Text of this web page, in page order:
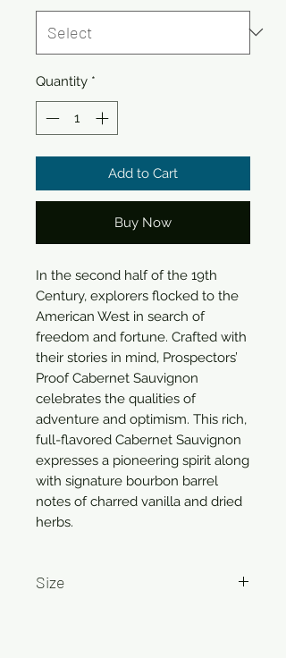
Quantity *
Add to Cart
Buy Now
In the second half of the 19th
Century, explorers flocked to the
American West in search of
freedom and fortune. Crafted with
their stories in mind, Prospectors’
Proof Cabernet Sauvignon
celebrates the qualities of
adventure and optimism. This rich,
full-flavored Cabernet Sauvignon
expresses a pioneering spirit along
with signature bourbon barrel
notes of charred vanilla and dried
herbs.
Size